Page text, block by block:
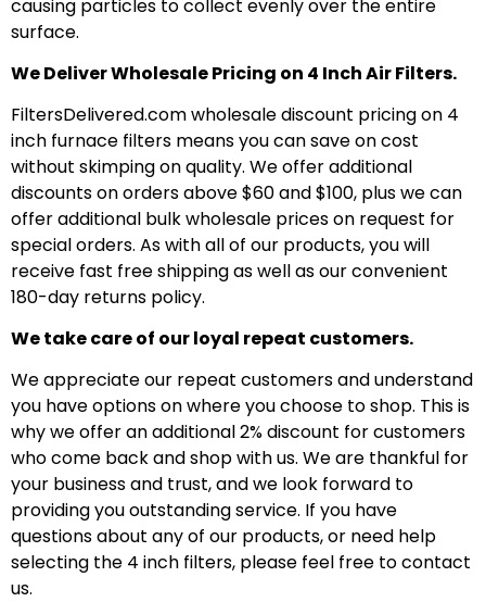
causing particles to collect evenly over the entire
surface.
We Deliver Wholesale Pricing on 4 Inch Air Filters.
FiltersDelivered.com wholesale discount pricing on 4
inch furnace filters means you can save on cost
without skimping on quality. We offer additional
discounts on orders above $60 and $100, plus we can
offer additional bulk wholesale prices on request for
special orders. As with all of our products, you will
receive fast free shipping as well as our convenient
180-day returns policy.
We take care of our loyal repeat customers.
We appreciate our repeat customers and understand
you have options on where you choose to shop. This is
why we offer an additional 2% discount for customers
who come back and shop with us. We are thankful for
your business and trust, and we look forward to
providing you outstanding service. If you have
questions about any of our products, or need help
selecting the 4 inch filters, please feel free to contact
us.